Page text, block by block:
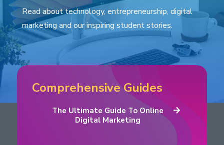
Read about technology, entrepreneurship, digital
marketing and our inspiring student stories.
Comprehensive Guides
The Ultimate Guide To Online
Digital Marketing